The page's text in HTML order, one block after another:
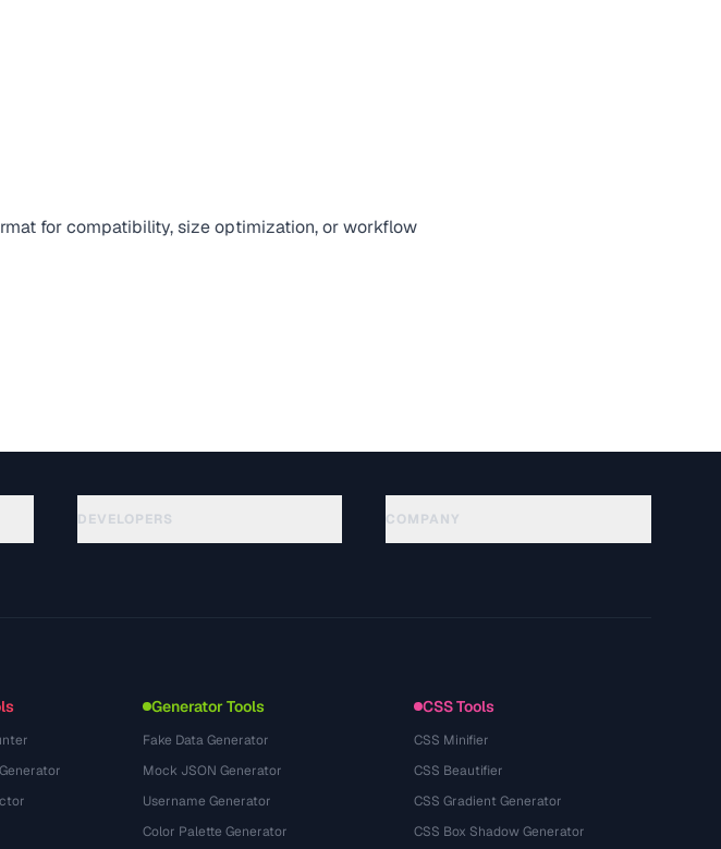
for compatibility, size optimization, or workflow
DEVELOPERS COMPANY
Generator Tools
Fake Data Generator
Mock JSON Generator
Username Generator
Color Palette Generator
CSS Tools
CSS Minifier
CSS Beautifier
CSS Gradient Generator
CSS Box Shadow Generator